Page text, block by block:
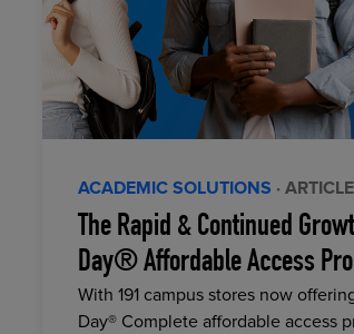
ACADEMIC SOLUTIONS · ARTICLE
The Rapid & Continued
Day® Affordable Access
With 191 campus stores now
Day® Complete affordable access